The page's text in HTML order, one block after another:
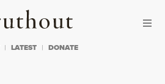
Truthout
LATEST DONATE